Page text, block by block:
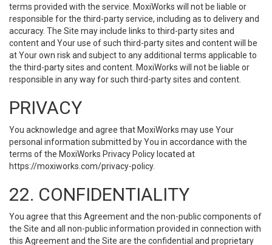
terms provided with the service. MoxiWorks will not be liable or
responsible for the third-party service, including as to delivery and
accuracy. The Site may include links to third-party sites and
content and Your use of such third-party sites and content will be
at Your own risk and subject to any additional terms applicable to
the third-party sites and content. MoxiWorks will not be liable or
responsible in any way for such third-party sites and content.
PRIVACY
You acknowledge and agree that MoxiWorks may use Your
personal information submitted by You in accordance with the
terms of the MoxiWorks Privacy Policy located at
https://moxiworks.com/privacy-policy.
22. CONFIDENTIALITY
You agree that this Agreement and the non-public components of
the Site and all non-public information provided in connection with
this Agreement and the Site are the confidential and proprietary